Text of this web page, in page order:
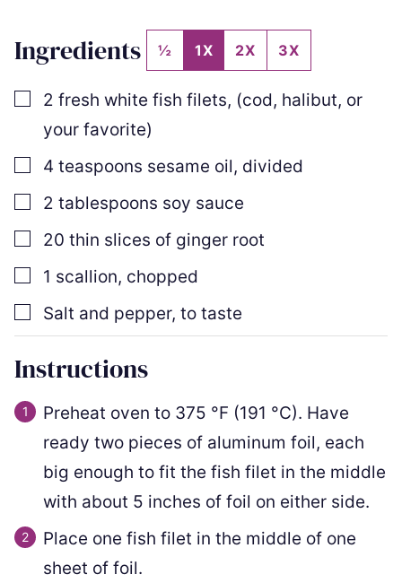
Ingredients ½ 1X 2X 3X
▢
2 fresh white fish filets, (cod, halibut, or
your favorite)
▢
4 teaspoons sesame oil, divided
▢
2 tablespoons soy sauce
▢
20 thin slices of ginger root
▢
1 scallion, chopped
▢
Salt and pepper, to taste
Instructions
Preheat oven to 375 °F (191 °C). Have
ready two pieces of aluminum foil, each
big enough to fit the fish filet in the middle
with about 5 inches of foil on either side.
Place one fish filet in the middle of one
sheet of foil.